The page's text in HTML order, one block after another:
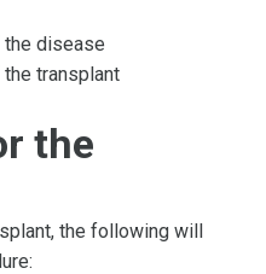
disease
transplant
the
the following will